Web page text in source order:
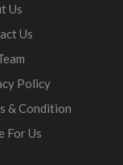
Us
Us
Policy
& Condition
For Us